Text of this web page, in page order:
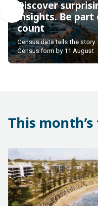
Discover
insights. Be
count
Discover
insights. Be part
count
Census data tells the story.
Census form by 11 August
This